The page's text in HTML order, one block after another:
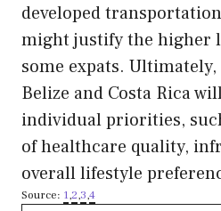
developed
might justify the higher
some expats.
Belize and Costa Rica
individual priorities,
of healthcare quality,
overall lifestyle
Source: 1,2,3,4